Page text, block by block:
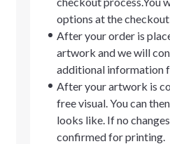
options at the
After your order is
artwork and we will
additional information
After your artwork is
free visual. You can
looks like. If no
confirmed for printing.